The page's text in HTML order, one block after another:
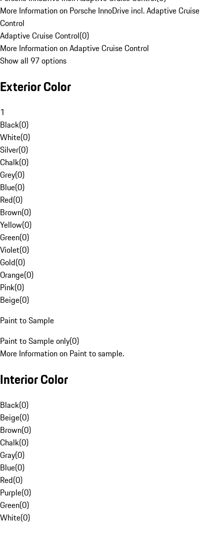
More Information on Porsche InnoDrive incl. Adaptive Cruise
Control
Adaptive Cruise Control(0)
More Information on Adaptive Cruise Control
Show all 97 options
Exterior Color
1
Black(0)
White(0)
Silver(0)
Chalk(0)
Grey(0)
Blue(0)
Red(0)
Brown(0)
Yellow(0)
Green(0)
Violet(0)
Gold(0)
Orange(0)
Pink(0)
Beige(0)
Paint to Sample
Paint to Sample only(0)
More Information on Paint to sample.
Interior Color
Black(0)
Beige(0)
Brown(0)
Chalk(0)
Gray(0)
Blue(0)
Red(0)
Purple(0)
Green(0)
White(0)